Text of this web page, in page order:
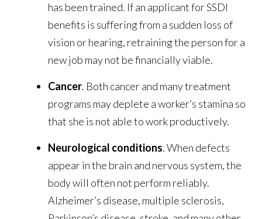
has been trained. If an applicant for SSDI
benefits is suffering from a sudden loss of
vision or hearing, retraining the person for a
new job may not be financially viable.
Cancer. Both cancer and many treatment
programs may deplete a worker’s stamina so
that she is not able to work productively.
Neurological conditions. When defects
appear in the brain and nervous system, the
body will often not perform reliably.
Alzheimer’s disease, multiple sclerosis,